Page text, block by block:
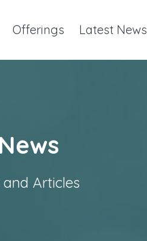
Offerings Latest News
Articles